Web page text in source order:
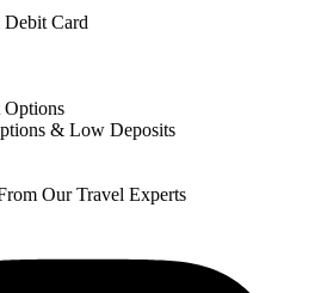
Card
& Low Deposits
Our Travel Experts